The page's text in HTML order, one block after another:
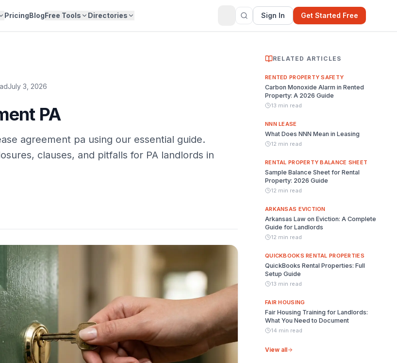
PricingBlogFree Tools Directories Sign In Get Started Free
July 3, 2026
PA
agreement pa using our essential guide.
clauses, and pitfalls for PA landlords in
RELATED ARTICLES
RENTED PROPERTY SAFETY
Carbon Monoxide Alarm in Rented
Property: A 2026 Guide
13 min read
NNN LEASE
What Does NNN Mean in Leasing
12 min read
RENTAL PROPERTY BALANCE SHEET
Sample Balance Sheet for Rental
Property: 2026 Guide
12 min read
ARKANSAS EVICTION
Arkansas Law on Eviction: A Complete
Guide for Landlords
12 min read
QUICKBOOKS RENTAL PROPERTIES
QuickBooks Rental Properties: Full
Setup Guide
13 min read
FAIR HOUSING
Fair Housing Training for Landlords:
What You Need to Document
14 min read
View all